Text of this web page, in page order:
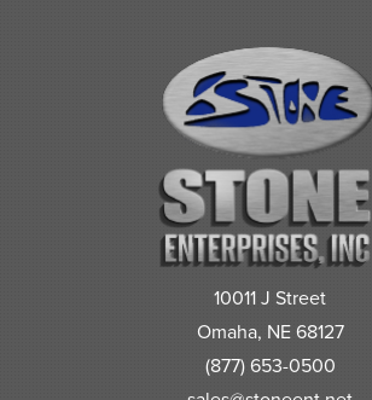
10011 J Street
Omaha, NE 68127
(877) 653-0500